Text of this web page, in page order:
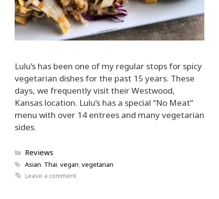
Lulu’s has been one of my regular stops for spicy
vegetarian dishes for the past 15 years. These
days, we frequently visit their Westwood,
Kansas location. Lulu’s has a special “No Meat”
menu with over 14 entrees and many vegetarian
sides.
Categories
Reviews
Tags
Asian, Thai,vegan,vegetarian
Leave a comment